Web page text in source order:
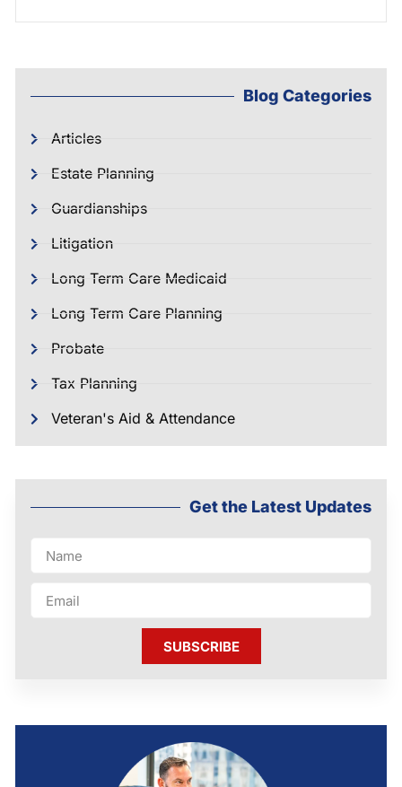
Blog Categories
Articles
Estate Planning
Guardianships
Litigation
Long Term Care Medicaid
Long Term Care Planning
Probate
Tax Planning
Veteran's Aid & Attendance
Get the Latest Updates
SUBSCRIBE